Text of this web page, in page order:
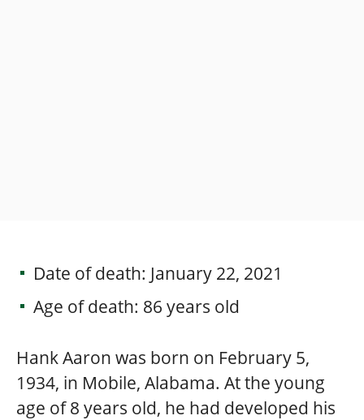
Date of death: January 22, 2021
Age of death: 86 years old
Hank Aaron was born on February 5,
1934, in Mobile, Alabama. At the young
age of 8 years old, he had developed his